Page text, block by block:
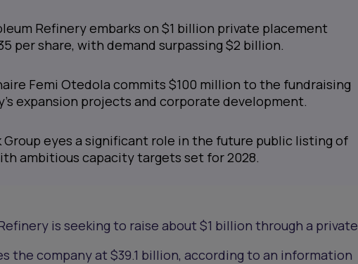
Refinery embarks on $1 billion private placement
per share, with demand surpassing $2 billion.
Femi Otedola commits $100 million to the fundraising
expansion projects and corporate development.
Group eyes a significant role in the future public listing of
ambitious capacity targets set for 2028.
is seeking to raise about $1 billion through a private
the company at $39.1 billion, according to an information